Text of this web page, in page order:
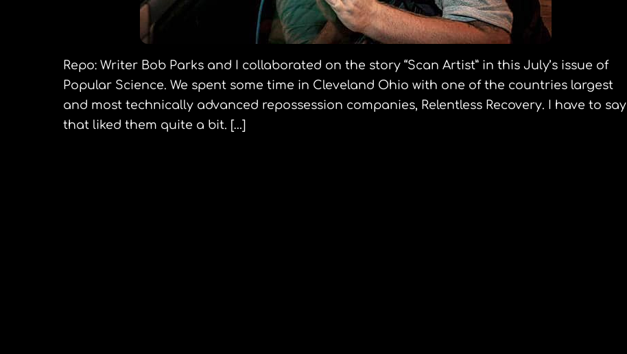
Repo: Writer Bob Parks and I collaborated on the story “Scan Artist” in this July’s issue of
Popular Science. We spent some time in Cleveland Ohio with one of the countries largest
and most technically advanced repossession companies, Relentless Recovery. I have to say
that liked them quite a bit. […]